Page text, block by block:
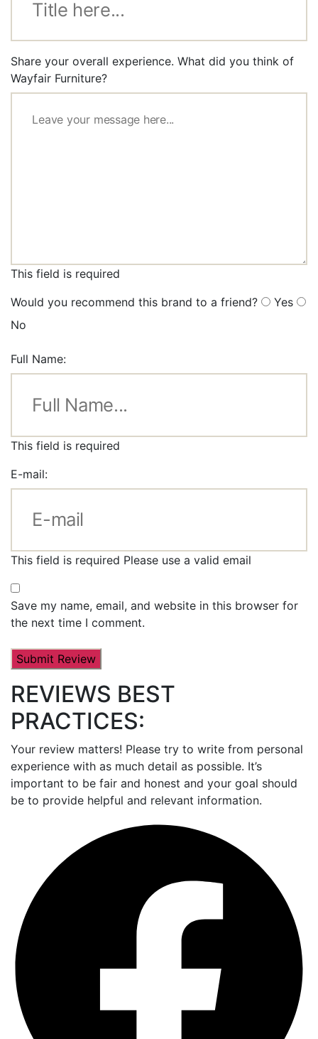
Share your overall experience. What did you think of
Wayfair Furniture?
This field is required
Would you recommend this brand to a friend?
Yes
No
Full Name:
This field is required
E-mail:
This field is required Please use a valid email
Save my name, email, and website in this browser for
the next time I comment.
REVIEWS BEST
PRACTICES:
Your review matters! Please try to write from personal
experience with as much detail as possible. It’s
important to be fair and honest and your goal should
be to provide helpful and relevant information.